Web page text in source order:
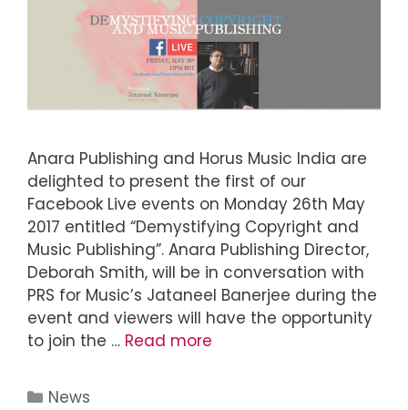
Anara Publishing and Horus Music India are
delighted to present the first of our
Facebook Live events on Monday 26th May
2017 entitled “Demystifying Copyright and
Music Publishing”. Anara Publishing Director,
Deborah Smith, will be in conversation with
PRS for Music’s Jataneel Banerjee during the
event and viewers will have the opportunity
to join the … Read more
News